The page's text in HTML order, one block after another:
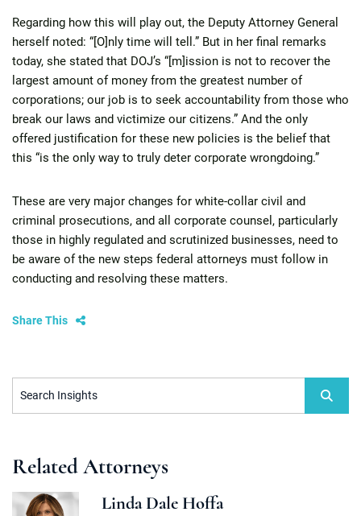
Regarding how this will play out, the Deputy Attorney General
herself noted: “[O]nly time will tell.” But in her final remarks
today, she stated that DOJ’s “[m]ission is not to recover the
largest amount of money from the greatest number of
corporations; our job is to seek accountability from those who
break our laws and victimize our citizens.” And the only
offered justification for these new policies is the belief that
this “is the only way to truly deter corporate wrongdoing.”
These are very major changes for white-collar civil and
criminal prosecutions, and all corporate counsel, particularly
those in highly regulated and scrutinized businesses, need to
be aware of the new steps federal attorneys must follow in
conducting and resolving these matters.
Share This
Search Insights
Related Attorneys
Linda Dale Hoffa